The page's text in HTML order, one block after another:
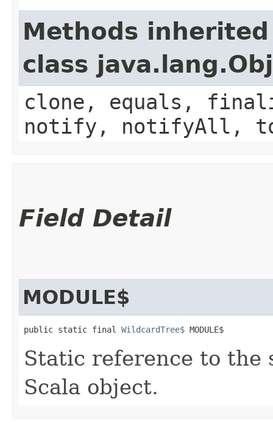
Methods
class
clone, equals,
notify, notifyAll,
Field Detail
MODULE$
public static final WildcardTree$ MODULE$
Static reference to the
Scala object.